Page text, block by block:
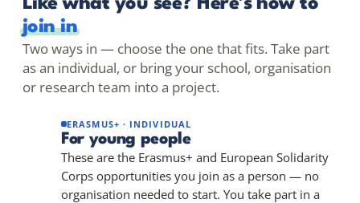
join in
Two ways in — choose the one that fits. Take part
as an individual, or bring your school, organisation
or research team into a project.
ERASMUS+ · INDIVIDUAL
For young people
These are the Erasmus+ and European Solidarity
Corps opportunities you join as a person — no
organisation needed to start. You take part in a